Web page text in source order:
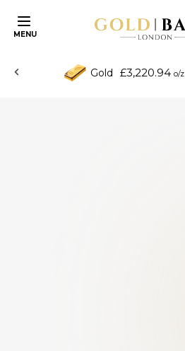
MENU
Gold £3,220.94 o/z